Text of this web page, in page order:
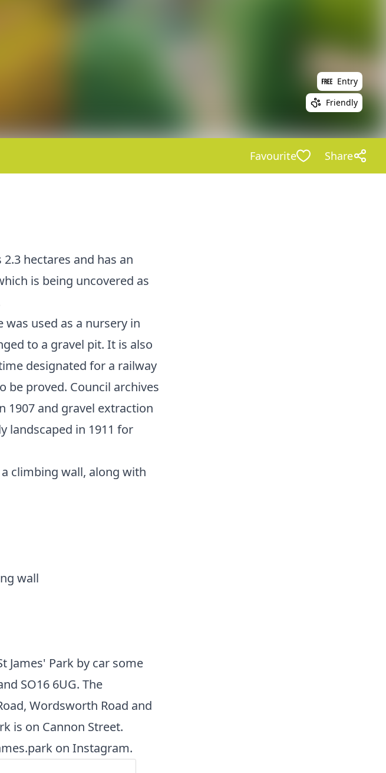
Entry
Friendly
Favourite Share
2.3 hectares and has an
is being uncovered as
used as a nursery in
to a gravel pit. It is also
designated for a railway
be proved. Council archives
1907 and gravel extraction
landscaped in 1911 for
climbing wall, along with
wall
James' Park by car some
SO16 6UG. The
Wordsworth Road and
is on Cannon Street.
on Instagram.